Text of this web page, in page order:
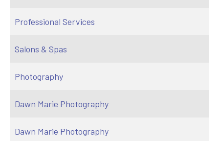
Professional Services
Salons & Spas
Photography
Dawn Marie Photography
Dawn Marie Photography